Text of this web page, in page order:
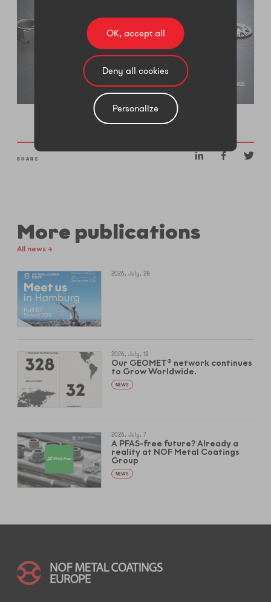
SHARE
More publications
All news →
2026, July, 28
2026, July, 18
Our GEOMET® network continues
to Grow Worldwide.
NEWS
2026, July, 7
A PFAS-free future? Already a
reality at NOF Metal Coatings
Group
NEWS
OK, accept all
Deny all cookies
Personalize